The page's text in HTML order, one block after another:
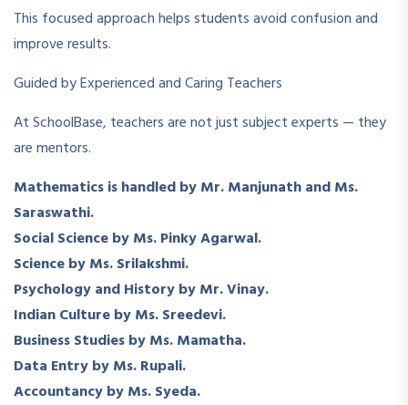
This focused approach helps students avoid confusion and
improve results.
Guided by Experienced and Caring Teachers
At SchoolBase, teachers are not just subject experts — they
are mentors.
Mathematics is handled by Mr. Manjunath and Ms.
Saraswathi.
Social Science by Ms. Pinky Agarwal.
Science by Ms. Srilakshmi.
Psychology and History by Mr. Vinay.
Indian Culture by Ms. Sreedevi.
Business Studies by Ms. Mamatha.
Data Entry by Ms. Rupali.
Accountancy by Ms. Syeda.